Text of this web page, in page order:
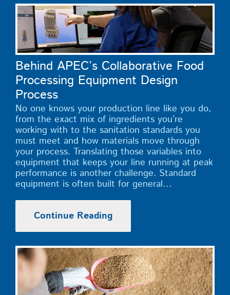
Behind APEC’s Collaborative Food
Processing Equipment Design
Process
No one knows your production line like you do,
from the exact mix of ingredients you’re
working with to the sanitation standards you
must meet and how materials move through
your process. Translating those variables into
equipment that keeps your line running at peak
performance is another challenge. Standard
equipment is often built for general…
Continue Reading